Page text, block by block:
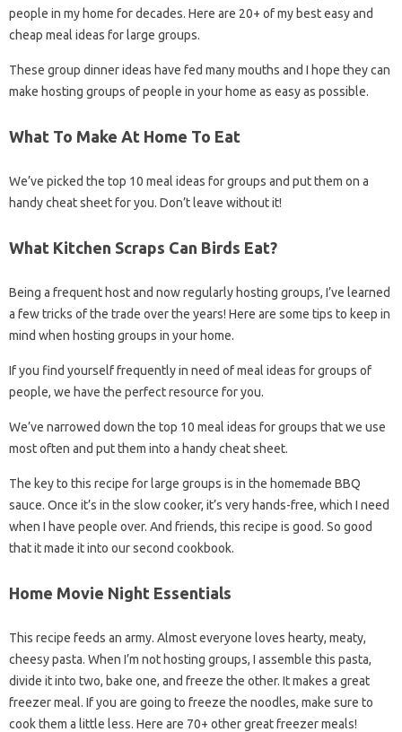
people in my home for decades. Here are 20+ of my best easy and
cheap meal ideas for large groups.
These group dinner ideas have fed many mouths and I hope they can
make hosting groups of people in your home as easy as possible.
What To Make At Home To Eat
We’ve picked the top 10 meal ideas for groups and put them on a
handy cheat sheet for you. Don’t leave without it!
What Kitchen Scraps Can Birds Eat?
Being a frequent host and now regularly hosting groups, I’ve learned
a few tricks of the trade over the years! Here are some tips to keep in
mind when hosting groups in your home.
If you find yourself frequently in need of meal ideas for groups of
people, we have the perfect resource for you.
We’ve narrowed down the top 10 meal ideas for groups that we use
most often and put them into a handy cheat sheet.
The key to this recipe for large groups is in the homemade BBQ
sauce. Once it’s in the slow cooker, it’s very hands-free, which I need
when I have people over. And friends, this recipe is good. So good
that it made it into our second cookbook.
Home Movie Night Essentials
This recipe feeds an army. Almost everyone loves hearty, meaty,
cheesy pasta. When I’m not hosting groups, I assemble this pasta,
divide it into two, bake one, and freeze the other. It makes a great
freezer meal. If you are going to freeze the noodles, make sure to
cook them a little less. Here are 70+ other great freezer meals!